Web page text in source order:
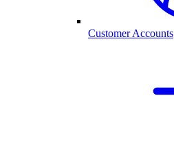
Customer Accounts